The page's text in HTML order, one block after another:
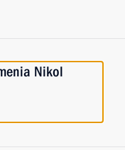
Nikol